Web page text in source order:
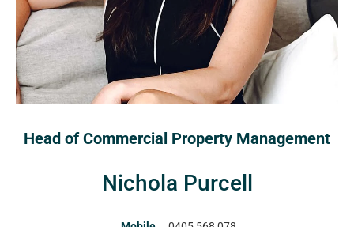
Head of Commercial Property Management
Nichola Purcell